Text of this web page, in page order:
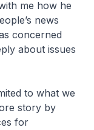
me how he
news
concerned
about issues
to what we
story by
for